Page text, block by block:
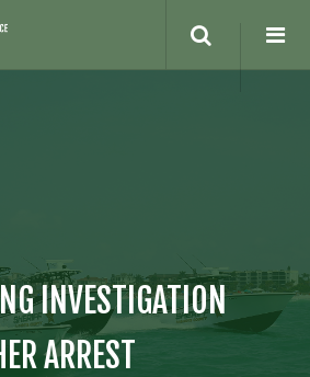
site
INVESTIGATION
ARREST